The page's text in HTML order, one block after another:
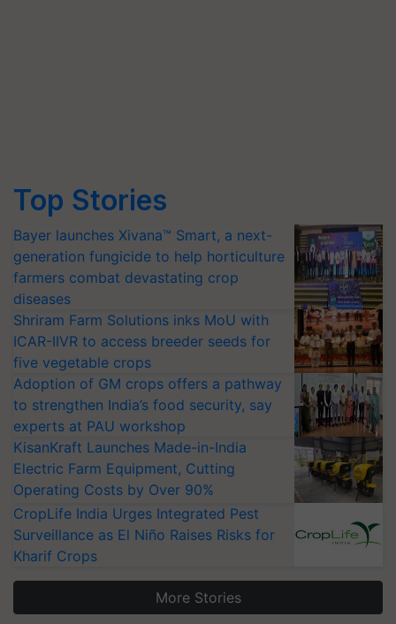
Top Stories
Bayer launches Xivana™ Smart, a next-
generation fungicide to help horticulture
farmers combat devastating crop
diseases
Shriram Farm Solutions inks MoU with
ICAR-IIVR to access breeder seeds for
five vegetable crops
Adoption of GM crops offers a pathway
to strengthen India’s food security, say
experts at PAU workshop
KisanKraft Launches Made-in-India
Electric Farm Equipment, Cutting
Operating Costs by Over 90%
CropLife India Urges Integrated Pest
Surveillance as El Niño Raises Risks for
Kharif Crops
More Stories